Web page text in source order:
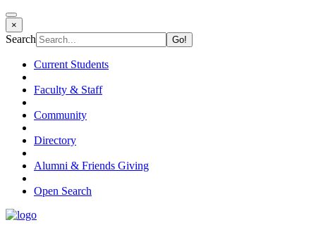
×
Search
Current Students
Faculty & Staff
Community
Directory
Alumni & Friends Giving
Open Search